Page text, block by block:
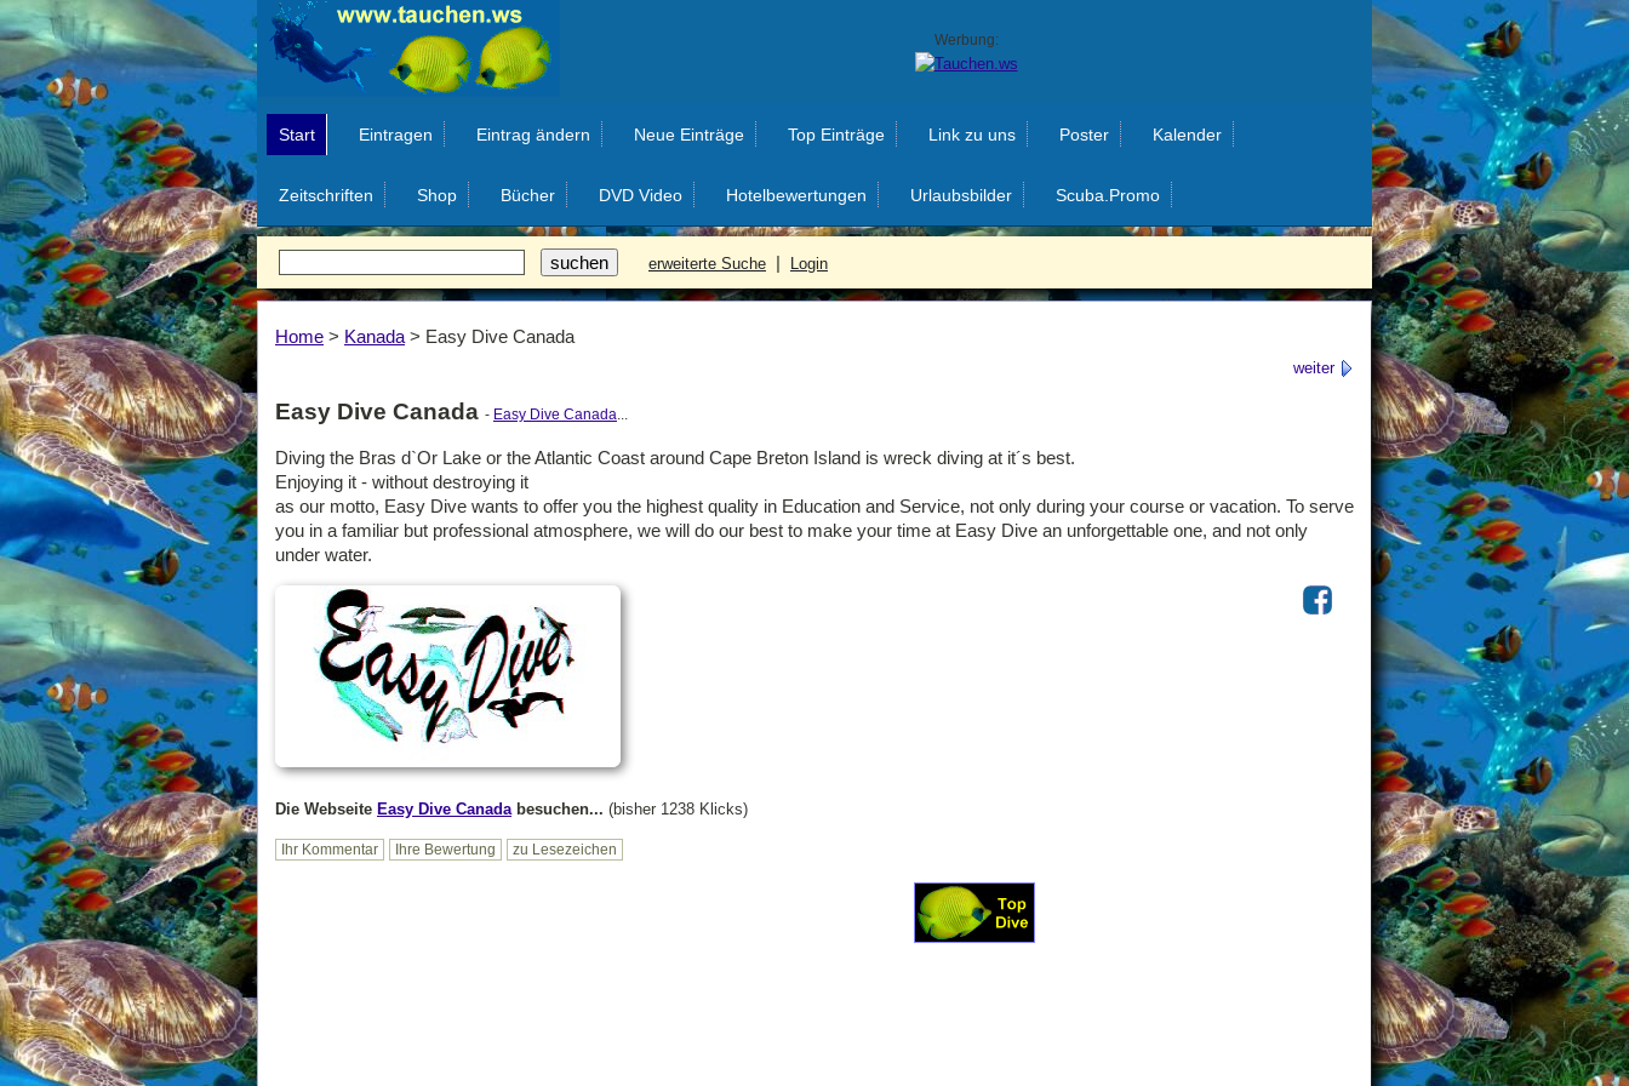
Werbung:
Start Eintragen Eintrag ändern Neue Einträge Top Einträge Link zu uns Poster Kalender
Zeitschriften Shop Bücher DVD Video Hotelbewertungen Urlaubsbilder Scuba.Promo
erweiterte Suche | Login
Home > Kanada > Easy Dive Canada
weiter
Easy Dive Canada - Easy Dive Canada...
Diving the Bras d`Or Lake or the Atlantic Coast around Cape Breton Island is wreck diving at it´s best.
Enjoying it - without destroying it
as our motto, Easy Dive wants to offer you the highest quality in Education and Service, not only during your course or vacation. To serve
you in a familiar but professional atmosphere, we will do our best to make your time at Easy Dive an unforgettable one, and not only
under water.
Die Webseite Easy Dive Canada besuchen... (bisher 1238 Klicks)
Ihr Kommentar Ihre Bewertung zu Lesezeichen